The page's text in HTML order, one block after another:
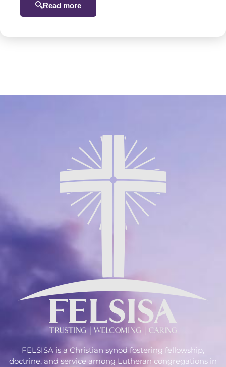
Read more
FELSISA is a Christian synod fostering fellowship,
doctrine, and service among Lutheran congregations in